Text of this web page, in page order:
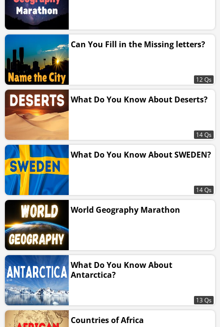
Can You Fill in the Missing letters?
12 Qs
What Do You Know About Deserts?
14 Qs
What Do You Know About SWEDEN?
14 Qs
World Geography Marathon
What Do You Know About
Antarctica?
13 Qs
Countries of Africa